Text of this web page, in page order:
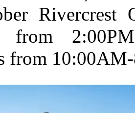
Rivercrest
from
from